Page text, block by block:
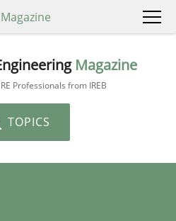
Magazine
Magazine
Professionals from IREB
TOPICS